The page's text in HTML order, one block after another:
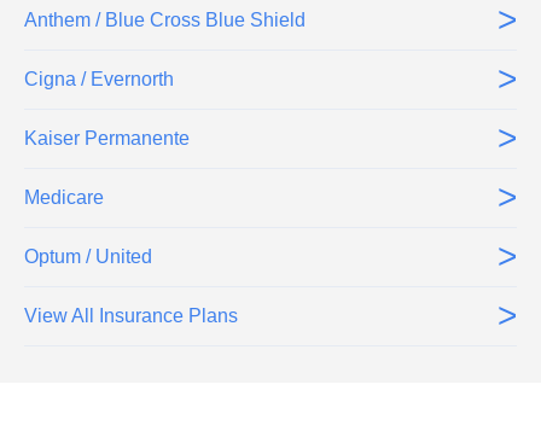
Anthem / Blue Cross Blue Shield >
Cigna / Evernorth >
Kaiser Permanente >
Medicare >
Optum / United >
View All Insurance Plans >